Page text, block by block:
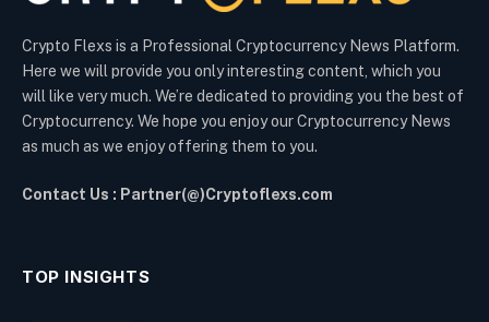
Crypto Flexs is a Professional Cryptocurrency News Platform.
Here we will provide you only interesting content, which you
will like very much. We’re dedicated to providing you the best of
Cryptocurrency. We hope you enjoy our Cryptocurrency News
as much as we enjoy offering them to you.
Contact Us : Partner(@)Cryptoflexs.com
TOP INSIGHTS